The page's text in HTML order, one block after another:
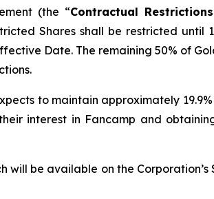
(the “Contractual Restrictions
Shares shall be restricted until
Date. The remaining 50% of
to maintain approximately
interest in Fancamp and
be available on the Corporation’s